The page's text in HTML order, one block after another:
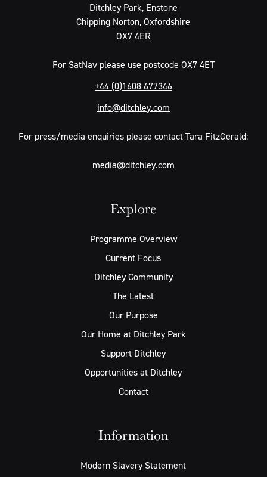
Ditchley Park, Enstone
Chipping Norton, Oxfordshire
OX7 4ER
For SatNav please use postcode OX7 4ET
+44 (0)1608 677346
info@ditchley.com
For press/media enquiries please contact Tara FitzGerald:
media@ditchley.com
Explore
Programme Overview
Current Focus
Ditchley Community
The Latest
Our Purpose
Our Home at Ditchley Park
Support Ditchley
Opportunities at Ditchley
Contact
Information
Modern Slavery Statement